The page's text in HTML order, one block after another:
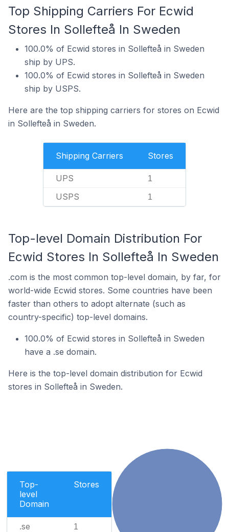
Top Shipping Carriers For Ecwid
Stores In Sollefteå In Sweden
100.0% of Ecwid stores in Sollefteå in Sweden
ship by UPS.
100.0% of Ecwid stores in Sollefteå in Sweden
ship by USPS.
Here are the top shipping carriers for stores on Ecwid
in Sollefteå in Sweden.
Shipping Carriers Stores
UPS 1
USPS 1
Top-level Domain Distribution For
Ecwid Stores In Sollefteå In Sweden
.com is the most common top-level domain, by far, for
world-wide Ecwid stores. Some countries have been
faster than others to adopt alternate (such as
country-specific) top-level domains.
100.0% of Ecwid stores in Sollefteå in Sweden
have a .se domain.
Here is the top-level domain distribution for Ecwid
stores in Sollefteå in Sweden.
Top-
level
Domain
Stores
.se 1